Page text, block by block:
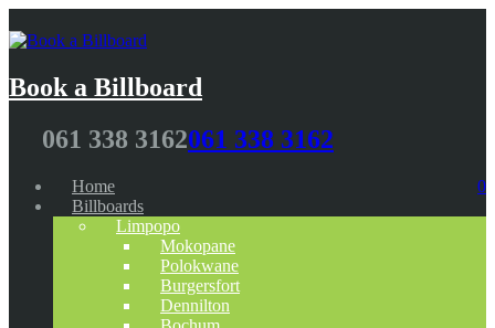
Book a Billboard
061 338 3162061 338 3162
0
Home
Billboards
Limpopo
Mokopane
Polokwane
Burgersfort
Dennilton